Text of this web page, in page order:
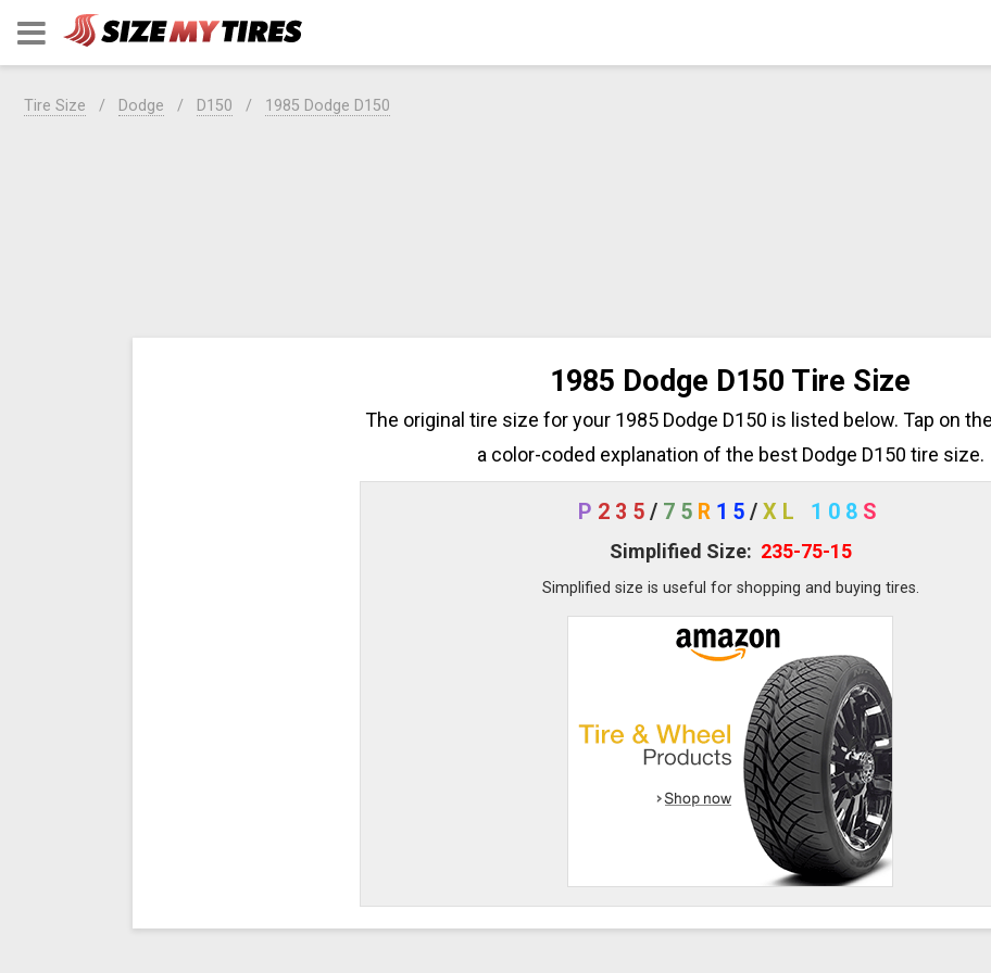
Tire Size Dodge D150 1985 Dodge D150
1985 Dodge D150 Tire Size
The original tire size for your 1985 Dodge D150 is listed below. Tap on
a color-coded explanation of the best Dodge D150 tire size.
P 235 / 75 R 15/XL 108 S
Simplified Size: 235-75-15
Simplified size is useful for shopping and buying tires.